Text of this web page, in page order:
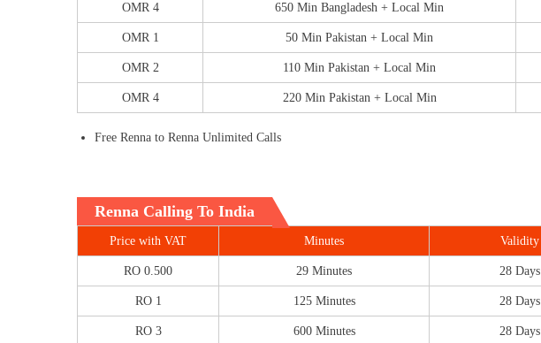
OMR 4 650 Min Bangladesh + Local Min
OMR 1 50 Min Pakistan + Local Min
OMR 2 110 Min Pakistan + Local Min
OMR 4 220 Min Pakistan + Local Min
Free Renna to Renna Unlimited Calls
Renna Calling To India
Price with VAT Minutes Validity
RO 0.500 29 Minutes 28 Days
RO 1 125 Minutes 28 Days
RO 3 600 Minutes 28 Days